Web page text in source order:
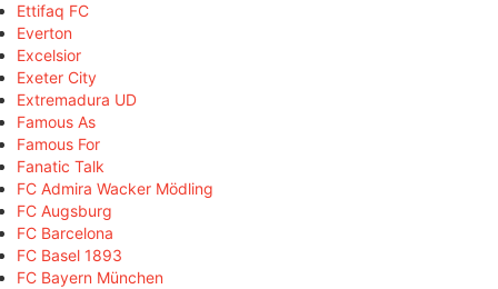
Ettifaq FC
Everton
Excelsior
Exeter City
Extremadura UD
Famous As
Famous For
Fanatic Talk
FC Admira Wacker Mödling
FC Augsburg
FC Barcelona
FC Basel 1893
FC Bayern München